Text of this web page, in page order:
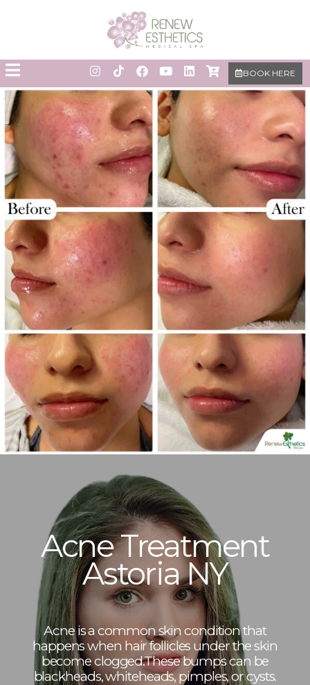
BOOK HERE
Acne Treatment
Astoria NY
Acne is a common skin condition that
happens when hair follicles under the skin
become clogged.These bumps can be
blackheads, whiteheads, pimples, or cysts.